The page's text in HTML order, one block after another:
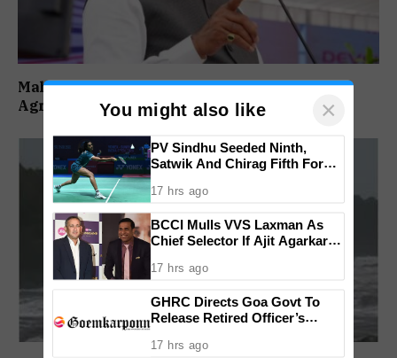
Maharashtra Forms SIT To Probe Illegal
Agricultural Land Purchases In Konkan
You might also like ×
PV Sindhu Seeded Ninth,
Satwik And Chirag Fifth For
2026
17 hrs ago
BCCI Mulls VVS Laxman As
Chief Selector If Ajit Agarkar’s
17 hrs ago
GHRC Directs Goa Govt To
Release Retired Officer’s
17 hrs ago